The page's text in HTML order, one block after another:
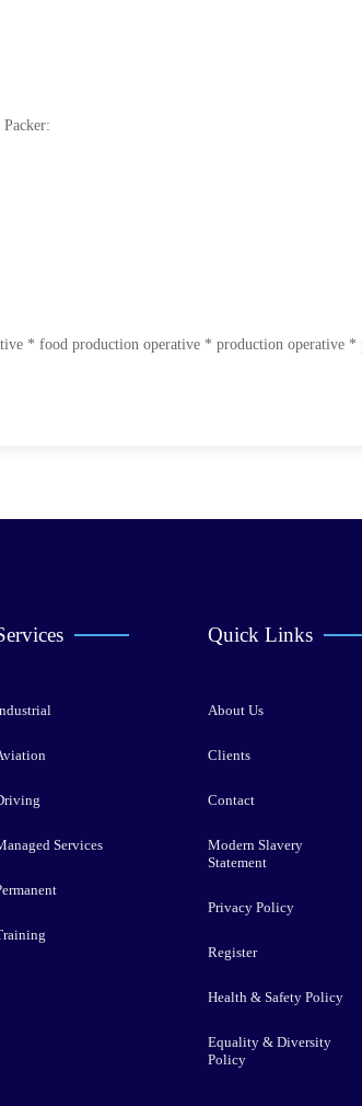
* food production operative * production operative *
Services
Quick Links
About Us
Clients
Contact
Modern Slavery
Statement
Privacy Policy
Register
Health & Safety Policy
Equality & Diversity
Policy